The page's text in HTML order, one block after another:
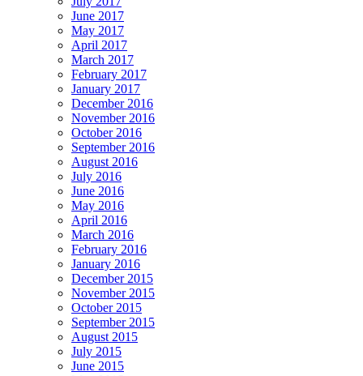
June 2017
May 2017
April 2017
March 2017
February 2017
January 2017
December 2016
November 2016
October 2016
September 2016
August 2016
July 2016
June 2016
May 2016
April 2016
March 2016
February 2016
January 2016
December 2015
November 2015
October 2015
September 2015
August 2015
July 2015
June 2015